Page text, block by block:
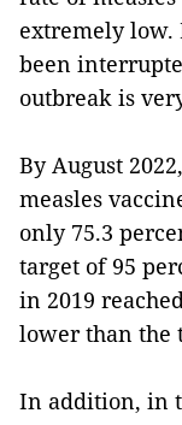
extremely low.
been
outbreak is
By August
measles
only 75.3
target of 95
in 2019
lower than the
In addition, in